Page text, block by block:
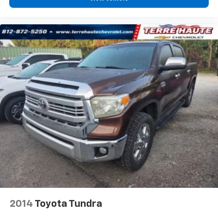
one has to settle for the unhappy medium. Find
your own comfort zone with dual zone front
climate controls.
Rear seats fixed or removable
: Fixed rear seats
Fold-up rear seat cushion - up for whatever.
Sometimes you need a little more floorspace for
your cargo and fold-up rear seat cushion makes it
easy to get it. With very little effort the seat
cushion folds up against the seatback for quick
and simple space gains. With fold-up rear seat
cushion, it all fits.
Passenger seat direction: Front passenger seat
with 4-way directional controls
Front seat armrest storage - convenience and
concealment. You can relax in a lot of ways with
front seat armrest storage. You can store things
can also keep your smaller valuables out of sight to
2014 Toyota Tundra